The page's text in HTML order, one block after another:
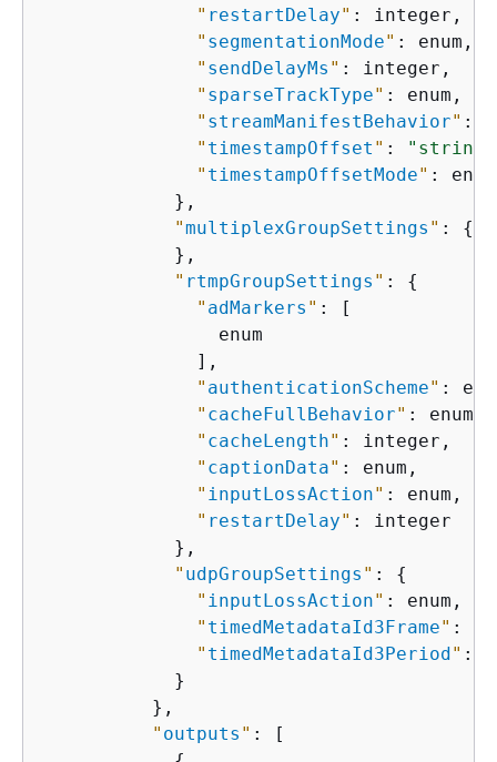
" restartDelay" : integer,
" segmentationMode" : enum,
" sendDelayMs " : integer,
" sparseTrackType" : enum,
" streamManifestBehavior" :
" timestampOffset " : "string"
" timestampOffsetMode" : enum
            },
"multiplexGroupSettings " : {
            },
" rtmpGroupSettings " : {
" adMarkers " : [
                enum
              ],
" authenticationScheme" :
" cacheFullBehavior" : enum,
" cacheLength" : integer,
" captionData" : enum,
" inputLossAction" : enum,
" restartDelay" : integer
            },
" udpGroupSettings " : {
" inputLossAction" : enum,
" timedMetadataId3Frame" :
" timedMetadataId3Period" :
            }
          },
" outputs " : [